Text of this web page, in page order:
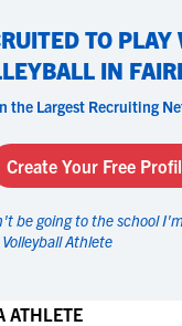
TO
IN
the Largest Recruiting
Create Your Free
be going to the school
Volleyball Athlete
ATHLETE